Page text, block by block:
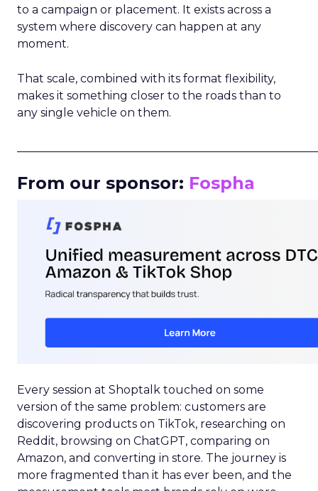
to a campaign or placement. It exists across a
system where discovery can happen at any
moment.
That scale, combined with its format flexibility,
makes it something closer to the roads than to
any single vehicle on them.
From our sponsor: Fospha
Every session at Shoptalk touched on some
version of the same problem: customers are
discovering products on TikTok, researching on
Reddit, browsing on ChatGPT, comparing on
Amazon, and converting in store. The journey is
more fragmented than it has ever been, and the